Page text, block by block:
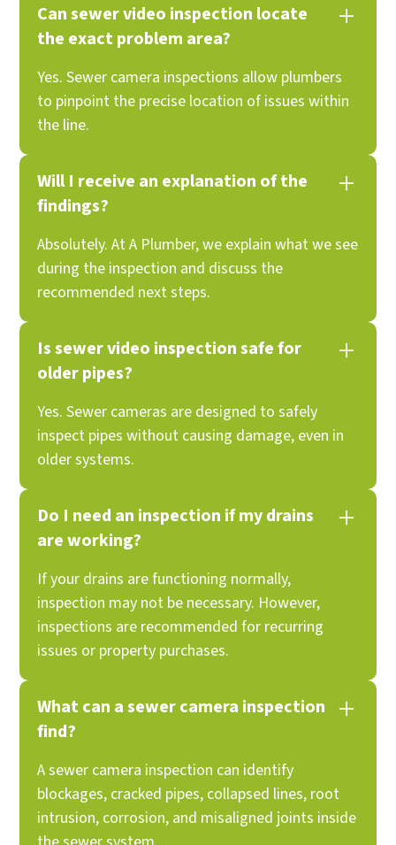
Can sewer video inspection locate
the exact problem area?
Yes. Sewer camera inspections allow plumbers
to pinpoint the precise location of issues within
the line.
Will I receive an explanation of the
findings?
Absolutely. At A Plumber, we explain what we see
during the inspection and discuss the
recommended next steps.
Is sewer video inspection safe for
older pipes?
Yes. Sewer cameras are designed to safely
inspect pipes without causing damage, even in
older systems.
Do I need an inspection if my drains
are working?
If your drains are functioning normally,
inspection may not be necessary. However,
inspections are recommended for recurring
issues or property purchases.
What can a sewer camera inspection
find?
A sewer camera inspection can identify
blockages, cracked pipes, collapsed lines, root
intrusion, corrosion, and misaligned joints inside